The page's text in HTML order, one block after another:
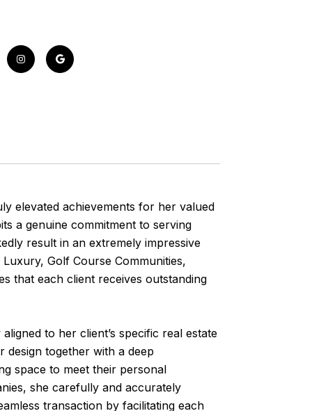
elevated achievements for her valued
a genuine commitment to serving
result in an extremely impressive
Golf Course Communities,
that each client receives outstanding
to her client’s specific real estate
design together with a deep
space to meet their personal
she carefully and accurately
transaction by facilitating each